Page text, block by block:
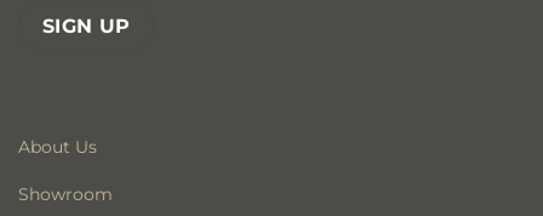
About Us
Showroom